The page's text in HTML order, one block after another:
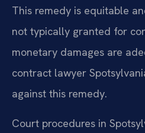
This remedy is equitable
not typically granted for
monetary damages are
contract lawyer
against this remedy.
Court procedures in